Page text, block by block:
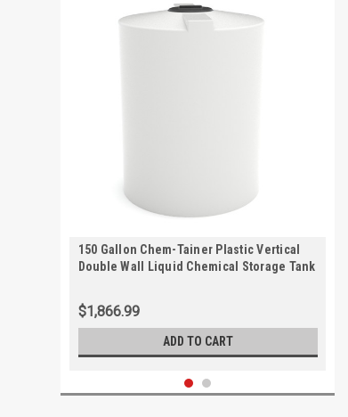
150 Gallon Chem-Tainer Plastic Vertical
Double Wall Liquid Chemical Storage Tank
$1,866.99
ADD TO CART